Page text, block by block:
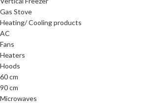
Gas Stove
Heating/ Cooling products
AC
Fans
Heaters
Hoods
60 cm
90 cm
Microwaves